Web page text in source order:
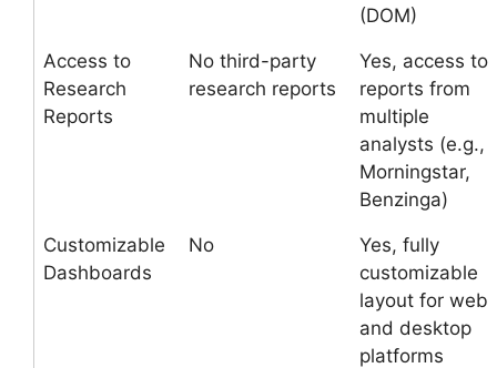
(DOM)
Access to
Research
Reports
No third-party
research reports
Yes, access to
reports from
multiple
analysts (e.g.,
Morningstar,
Benzinga)
Customizable
Dashboards
No
Yes, fully
customizable
layout for web
and desktop
platforms